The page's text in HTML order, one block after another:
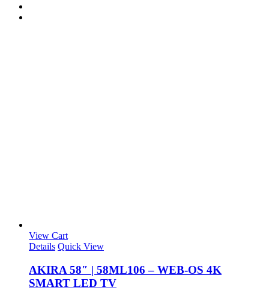
View Cart
Details Quick View
AKIRA 58″ | 58ML106 – WEB-OS 4K
SMART LED TV